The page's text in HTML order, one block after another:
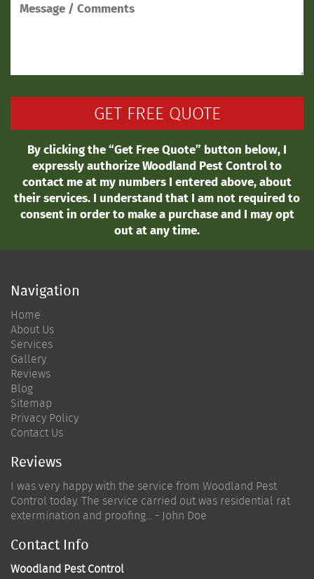
By clicking the “Get Free Quote” button below, I
expressly authorize Woodland Pest Control to
contact me at my numbers I entered above, about
their services. I understand that I am not required to
consent in order to make a purchase and I may opt
out at any time.
Navigation
Home
About Us
Services
Gallery
Reviews
Blog
Sitemap
Privacy Policy
Contact Us
Reviews
I was very happy with the service from Woodland Pest
Control today. The service carried out was residential rat
extermination and proofing... - John Doe
Contact Info
Woodland Pest Control